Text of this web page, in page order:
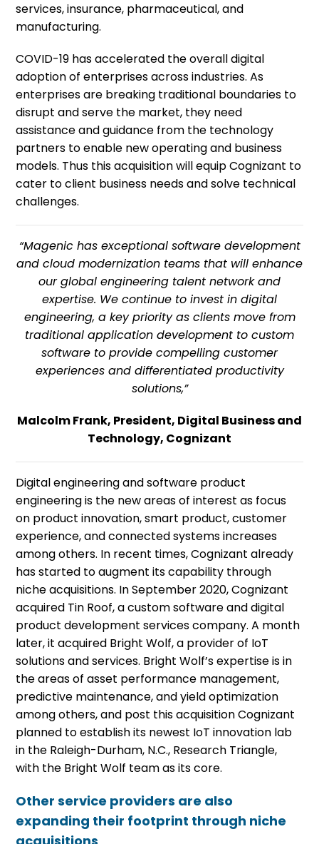
services, insurance, pharmaceutical, and
manufacturing.
COVID-19 has accelerated the overall digital
adoption of enterprises across industries. As
enterprises are breaking traditional boundaries to
disrupt and serve the market, they need
assistance and guidance from the technology
partners to enable new operating and business
models. Thus this acquisition will equip Cognizant to
cater to client business needs and solve technical
challenges.
“Magenic has exceptional software development
and cloud modernization teams that will enhance
our global engineering talent network and
expertise. We continue to invest in digital
engineering, a key priority as clients move from
traditional application development to custom
software to provide compelling customer
experiences and differentiated productivity
solutions,”
Malcolm Frank, President, Digital Business and
Technology, Cognizant
Digital engineering and software product
engineering is the new areas of interest as focus
on product innovation, smart product, customer
experience, and connected systems increases
among others. In recent times, Cognizant already
has started to augment its capability through
niche acquisitions. In September 2020, Cognizant
acquired Tin Roof, a custom software and digital
product development services company. A month
later, it acquired Bright Wolf, a provider of IoT
solutions and services. Bright Wolf’s expertise is in
the areas of asset performance management,
predictive maintenance, and yield optimization
among others, and post this acquisition Cognizant
planned to establish its newest IoT innovation lab
in the Raleigh-Durham, N.C., Research Triangle,
with the Bright Wolf team as its core.
Other service providers are also
expanding their footprint through niche